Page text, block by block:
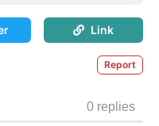
Link
Report